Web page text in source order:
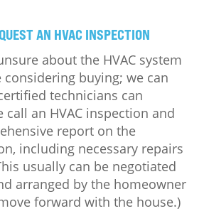
AN HVAC INSPECTION
about the HVAC system
considering buying; we can
technicians can
an HVAC inspection and
report on the
including necessary repairs
usually can be negotiated
arranged by the homeowner
forward with the house.)